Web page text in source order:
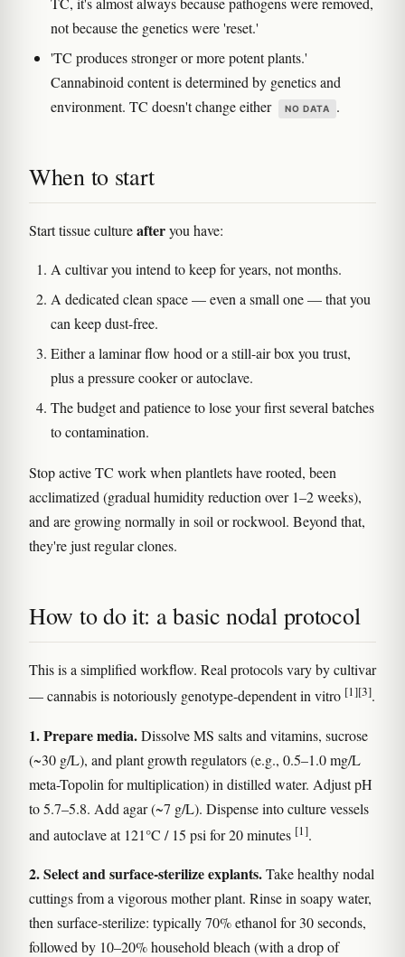
not because the genetics were 'reset.'
'TC produces stronger or more potent plants.'
Cannabinoid content is determined by genetics and
environment. TC doesn't change either
NO DATA .
When to start
Start tissue cultureafteryou have:
A cultivar you intend to keep for years, not months.
A dedicated clean space — even a small one — that you
can keep dust-free.
Either a laminar flow hood or a still-air box you trust,
plus a pressure cooker or autoclave.
The budget and patience to lose your first several batches
to contamination.
Stop active TC work when plantlets have rooted, been
acclimatized (gradual humidity reduction over 1–2 weeks),
and are growing normally in soil or rockwool. Beyond that,
they're just regular clones.
How to do it: a basic nodal protocol
This is a simplified workflow. Real protocols vary by cultivar
— cannabis is notoriously genotype-dependent in vitro [1][3].
1. Prepare media.Dissolve MS salts and vitamins, sucrose
(~30 g/L), and plant growth regulators (e.g., 0.5–1.0 mg/L
meta-Topolin for multiplication) in distilled water. Adjust pH
to 5.7–5.8. Add agar (~7 g/L). Dispense into culture vessels
and autoclave at 121°C / 15 psi for 20 minutes [1].
2. Select and surface-sterilize explants.Take healthy nodal
cuttings from a vigorous mother plant. Rinse in soapy water,
then surface-sterilize: typically 70% ethanol for 30 seconds,
followed by 10–20% household bleach (with a drop of